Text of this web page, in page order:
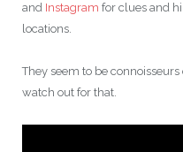
and Instagram for clues and
locations.
They seem to be
watch out for that.